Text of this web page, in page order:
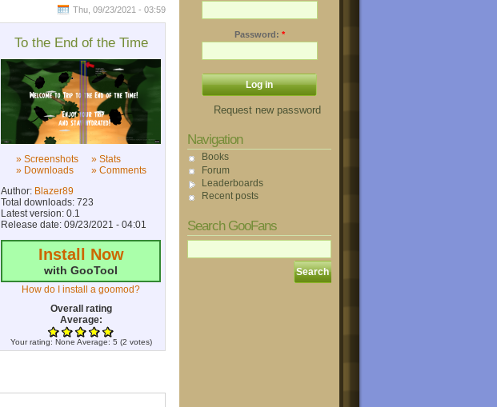
Thu, 09/23/2021 - 03:59
To the End of the Time
» Screenshots
» Downloads
» Stats
» Comments
Author: Blazer89
Total downloads: 723
Latest version: 0.1
Release date: 09/23/2021 - 04:01
Install Now
with GooTool
How do I install a goomod?
Overall rating
Average:
Your rating: None Average: 5 (2 votes)
Password: *
Request new password
Navigation
Books
Forum
Leaderboards
Recent posts
Search GooFans